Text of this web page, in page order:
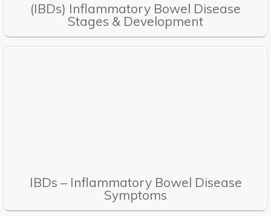
(IBDs) Inflammatory Bowel Disease
Stages & Development
IBDs – Inflammatory Bowel Disease
Symptoms